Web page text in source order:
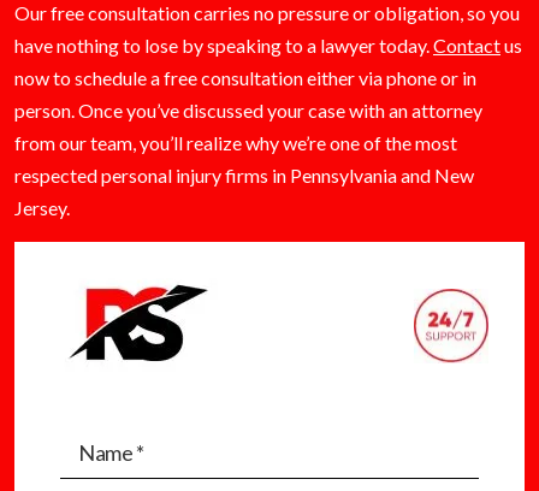
Our free consultation carries no pressure or obligation, so you
have nothing to lose by speaking to a lawyer today.Contactus
now to schedule a free consultation either via phone or in
person. Once you’ve discussed your case with an attorney
from our team, you’ll realize why we’re one of the most
respected personal injury firms in Pennsylvania and New
Jersey.